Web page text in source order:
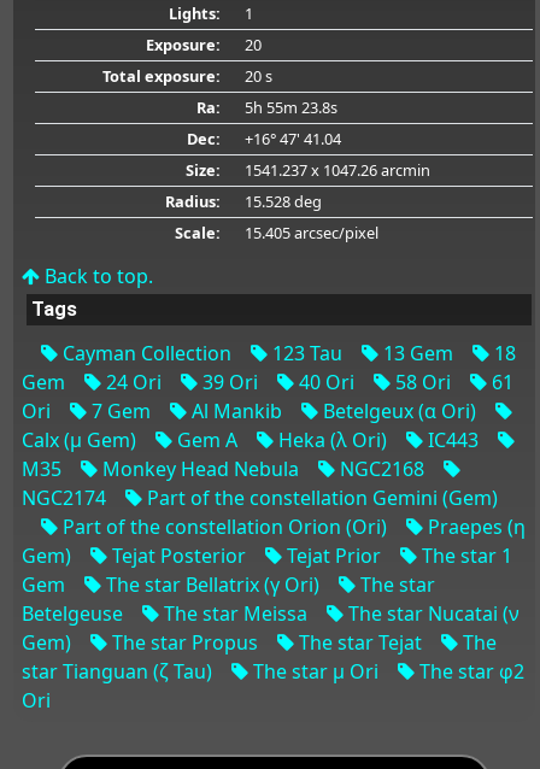
Lights:
1
Exposure:
20
Total exposure:
20 s
Ra:
5h 55m 23.8s
Dec:
+16° 47' 41.04
Size:
1541.237 x 1047.26 arcmin
Radius:
15.528 deg
Scale:
15.405 arcsec/pixel
Back to top.
Tags
Cayman Collection 123 Tau 13 Gem
18
Gem
24 Ori 39 Ori 40 Ori 58 Ori
61
Ori
7 Gem Al Mankib
Betelgeux (α Ori)
Calx (μ Gem)
Gem A Heka (λ Ori)
IC443
M35
Monkey Head Nebula
NGC2168
NGC2174
Part of the constellation Gemini (Gem)
Part of the constellation Orion (Ori)
Praepes (η
Gem)
Tejat Posterior Tejat Prior
The star 1
Gem
The star Bellatrix (γ Ori)
The star
Betelgeuse
The star Meissa
The star Nucatai (ν
Gem)
The star Propus The star Tejat
The
star Tianguan (ζ Tau)
The star μ Ori
The star φ2
Ori